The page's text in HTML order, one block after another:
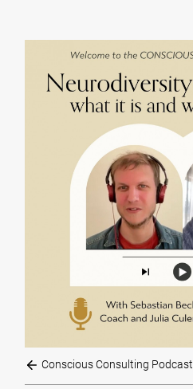
Conscious Consulting Podcast